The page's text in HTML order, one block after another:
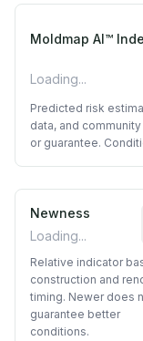
Moldmap AI™
Loading...
Predicted risk
data, and
or guarantee.
Newness
Loading...
Relative indicator
construction and
timing. Newer does
guarantee better
conditions.